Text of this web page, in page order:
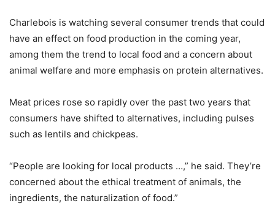
Charlebois is watching several consumer trends that could
have an effect on food production in the coming year,
among them the trend to local food and a concern about
animal welfare and more emphasis on protein alternatives.
Meat prices rose so rapidly over the past two years that
consumers have shifted to alternatives, including pulses
such as lentils and chickpeas.
“People are looking for local products …,” he said. They’re
concerned about the ethical treatment of animals, the
ingredients, the naturalization of food.”